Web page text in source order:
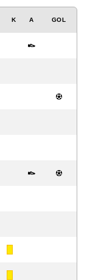
K A GOL